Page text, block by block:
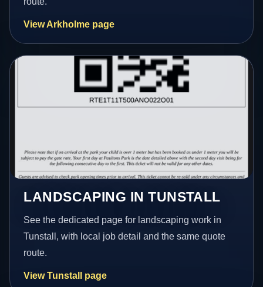
View Arkholme page
LANDSCAPING IN TUNSTALL
See the dedicated page for landscaping work in
Tunstall, with local job detail and the same quote
route.
View Tunstall page